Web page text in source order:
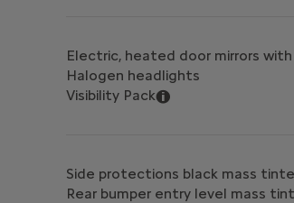
Electric, heated door mirrors
Halogen headlights
Visibility Pack
Side protections black mass
Rear bumper entry level mass